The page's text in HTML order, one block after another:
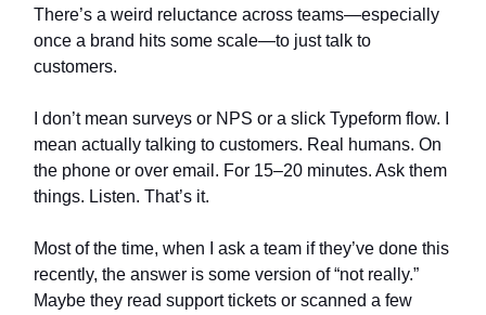
There’s a weird reluctance across teams—especially
once a brand hits some scale—to just talk to
customers.
I don’t mean surveys or NPS or a slick Typeform flow. I
mean actually talking to customers. Real humans. On
the phone or over email. For 15–20 minutes. Ask them
things. Listen. That’s it.
Most of the time, when I ask a team if they’ve done this
recently, the answer is some version of “not really.”
Maybe they read support tickets or scanned a few